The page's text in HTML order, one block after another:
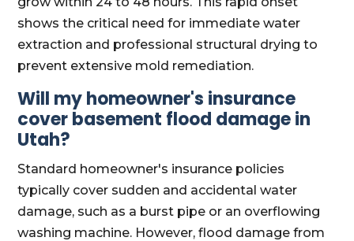
shows the critical need for immediate water
extraction and professional structural drying to
prevent extensive mold remediation.
Will my homeowner's insurance
cover basement flood damage in
Utah?
Standard homeowner's insurance policies
typically cover sudden and accidental water
damage, such as a burst pipe or an overflowing
washing machine. However, flood damage from